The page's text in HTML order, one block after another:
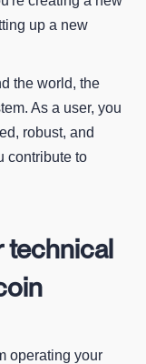
up a new
the world, the
As a user, you
robust, and
contribute to
technical
operating your